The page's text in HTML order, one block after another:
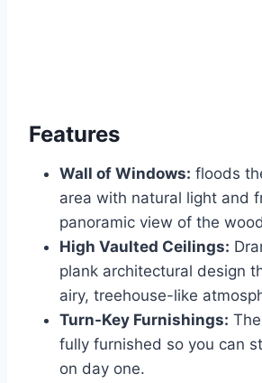
Features
Wall of Windows: floods
area with natural light and
panoramic view of the
High Vaulted Ceilings:
plank architectural design
airy, treehouse-like
Turn-Key Furnishings:
fully furnished so you can
on day one.